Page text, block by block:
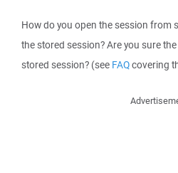
How do you open the session from
the stored session? Are you sure
stored session? (see FAQcovering